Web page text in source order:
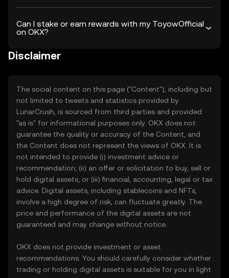
Can I stake or earn rewards with my ToyowOfficial
on OKX?
Disclaimer
The social content on this page ("Content"), including but
not limited to tweets and statistics provided by
LunarCrush, is sourced from third parties and provided
"as is" for informational purposes only. OKX does not
guarantee the quality or accuracy of the Content, and
the Content does not represent the views of OKX. It is
not intended to provide (i) investment advice or
recommendation; (ii) an offer or solicitation to buy, sell or
hold digital assets; or (iii) financial, accounting, legal or tax
advice. Digital assets, including stablecoins and NFTs,
involve a high degree of risk, can fluctuate greatly. The
price and performance of the digital assets are not
guaranteed and may change without notice.
OKX does not provide investment or asset
recommendations. You should carefully consider whether
trading or holding digital assets is suitable for you in light